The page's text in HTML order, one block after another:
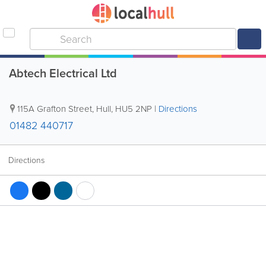
Abtech Electrical Ltd
115A Grafton Street, Hull, HU5 2NP | Directions
01482 440717
Directions